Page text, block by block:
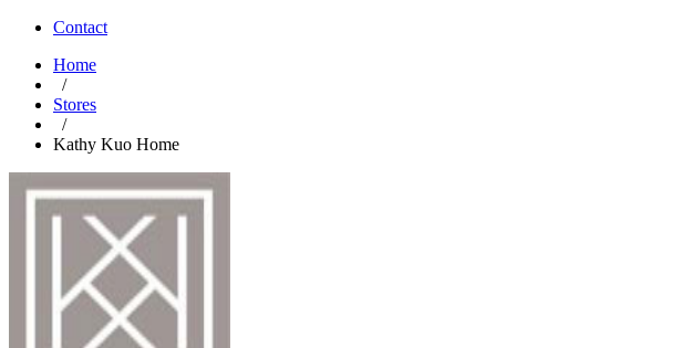
Contact
Home
/
Stores
/
Kathy Kuo Home